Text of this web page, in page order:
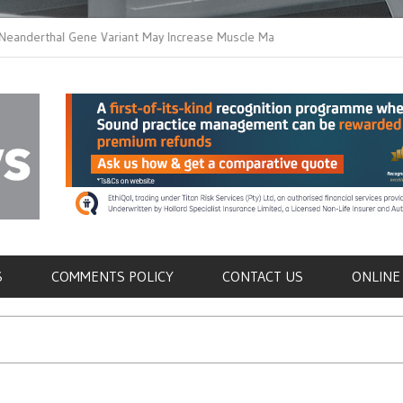
Gene Variant May Increase Muscle Mass in
Immune Cells in
COMMENTS POLICY CONTACT US ONLINE